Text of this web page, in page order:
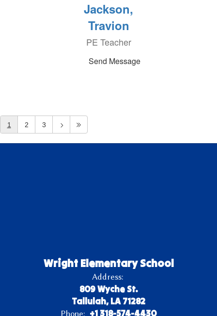
Jackson,
Travion
PE Teacher
Send Message
1 2 3
Wright Elementary School
Address:
809 Wyche St.
Tallulah, LA 71282
Phone: +1 318-574-4430